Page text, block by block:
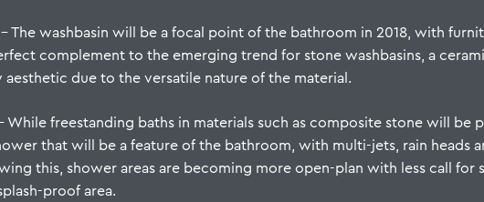
– The washbasin will be a focal point of the bathroom in 2018, with
complement to the emerging trend for stone washbasins, a
aesthetic due to the versatile nature of the material.
While freestanding baths in materials such as composite stone will be
that will be a feature of the bathroom, with multi-jets, rain heads
this, shower areas are becoming more open-plan with less call
proof area.